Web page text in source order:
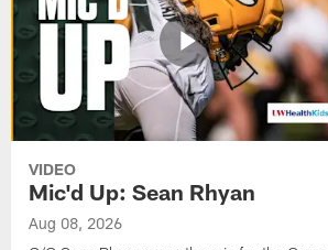
VIDEO
Mic'd Up: Sean Rhyan
Aug 08, 2026